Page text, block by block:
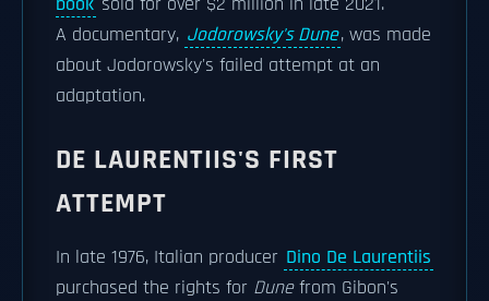
A documentary, Jodorowsky's Dune, was made
about Jodorowsky's failed attempt at an
adaptation.
DE LAURENTIIS'S FIRST
ATTEMPT
In late 1976, Italian producer Dino De Laurentiis
purchased the rights for Dunefrom Gibon's